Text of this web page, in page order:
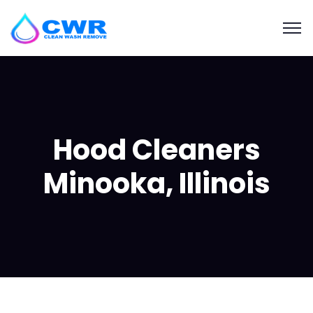
Hood Cleaners
Minooka, Illinois